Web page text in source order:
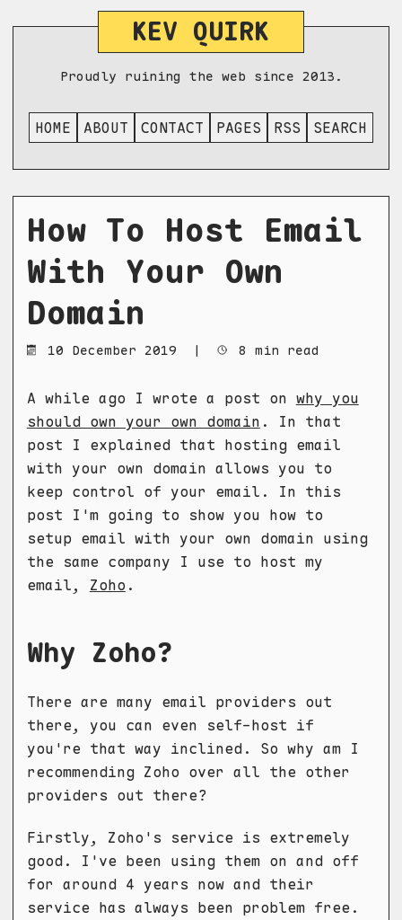
KEV QUIRK
Proudly ruining the web since 2013.
HOME ABOUT CONTACT PAGES RSS SEARCH
How To Host Email
With Your Own
Domain
10 December 2019 | 8 min read
A while ago I wrote a post on why you
should own your own domain . In that
post I explained that hosting email
with your own domain allows you to
keep control of your email. In this
post I'm going to show you how to
setup email with your own domain using
the same company I use to host my
email, Zoho .
Why Zoho?
There are many email providers out
there, you can even self-host if
you're that way inclined. So why am I
recommending Zoho over all the other
providers out there?
Firstly, Zoho's service is extremely
good. I've been using them on and off
for around 4 years now and their
service has always been problem free.